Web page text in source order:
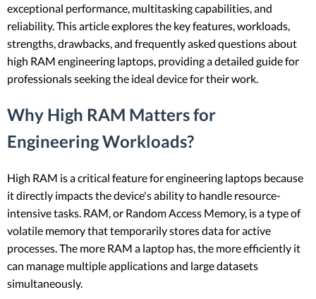
exceptional performance, multitasking capabilities, and
reliability. This article explores the key features, workloads,
strengths, drawbacks, and frequently asked questions about
high RAM engineering laptops, providing a detailed guide for
professionals seeking the ideal device for their work.
Why High RAM Matters for
Engineering Workloads?
High RAM is a critical feature for engineering laptops because
it directly impacts the device's ability to handle resource-
intensive tasks. RAM, or Random Access Memory, is a type of
volatile memory that temporarily stores data for active
processes. The more RAM a laptop has, the more efficiently it
can manage multiple applications and large datasets
simultaneously.